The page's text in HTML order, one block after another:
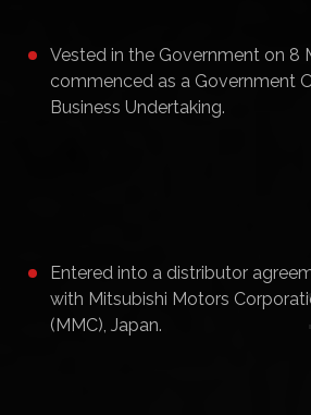
Vested in the Government on 8
commenced as a Government
Business Undertaking.
Entered into a distributor
with Mitsubishi Motors
(MMC), Japan.